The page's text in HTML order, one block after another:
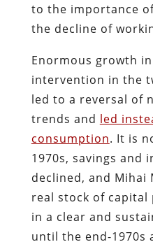
to the importance
the decline of
Enormous growth
intervention in the
led to a reversal of
trends and led
consumption. It is
1970s, savings and
declined, and Mihai
real stock of capital
in a clear and
until the end-1970s